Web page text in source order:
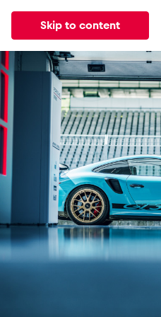
Skip to content
News Events
News